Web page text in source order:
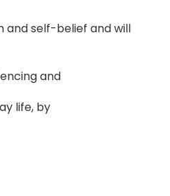
and self-belief and will
and
life, by